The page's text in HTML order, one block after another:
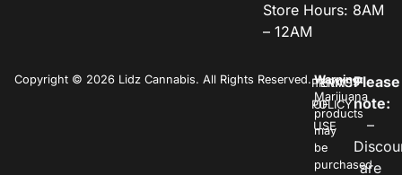
Store Hours: 8AM
– 12AM
Copyright © 2026 Lidz Cannabis. All Rights Reserved.PRIVACY
POLICY
TERMS
OF
USE
Warning:
Marijuana
products
may
be
purchased
Please
note:
–
are